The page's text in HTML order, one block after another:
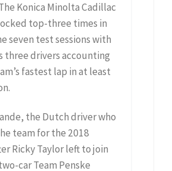
Konica Minolta Cadillac
top-three times in
seven test sessions with
three drivers accounting
fastest lap in at least
the Dutch driver who
team for the 2018
Ricky Taylor left to join
car Team Penske